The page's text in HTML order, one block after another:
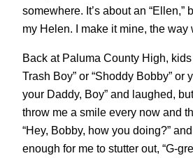
somewhere. It’s about an “Ellen,”
my Helen. I make it mine, the way
Back at Paluma County High,
Trash Boy” or “Shoddy Bobby” or
your Daddy, Boy” and laughed,
throw me a smile every now and
“Hey, Bobby, how you doing?”
enough for me to stutter out, “G-